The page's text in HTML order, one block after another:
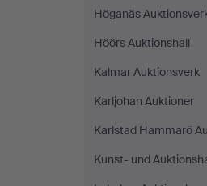
Höganäs
Höörs Auktionshall
Kalmar Auktionsverk
Karljohan Auktioner
Karlstad Hammarö
Kunst- und